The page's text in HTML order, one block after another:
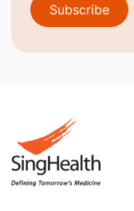
Subscribe